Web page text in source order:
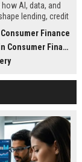
AI, data, and
lending, credit
Finance
Finance